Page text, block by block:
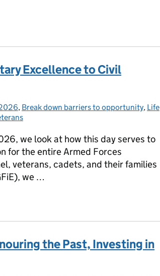
Excellence to Civil
, Break down barriers to opportunity, Life
we look at how this day serves to
for the entire Armed Forces
veterans, cadets, and their families
we …
the Past, Investing in